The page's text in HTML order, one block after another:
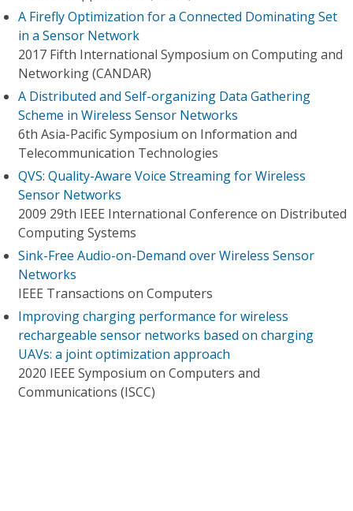
A Firefly Optimization for a Connected Dominating Set
in a Sensor Network
2017 Fifth International Symposium on Computing and
Networking (CANDAR)
A Distributed and Self-organizing Data Gathering
Scheme in Wireless Sensor Networks
6th Asia-Pacific Symposium on Information and
Telecommunication Technologies
QVS: Quality-Aware Voice Streaming for Wireless
Sensor Networks
2009 29th IEEE International Conference on Distributed
Computing Systems
Sink-Free Audio-on-Demand over Wireless Sensor
Networks
IEEE Transactions on Computers
Improving charging performance for wireless
rechargeable sensor networks based on charging
UAVs: a joint optimization approach
2020 IEEE Symposium on Computers and
Communications (ISCC)